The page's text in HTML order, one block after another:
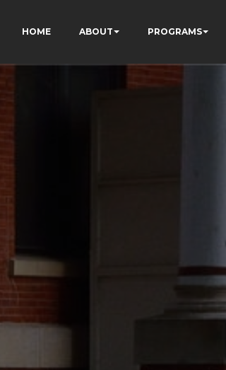
HOME ABOUT PROGRAMS